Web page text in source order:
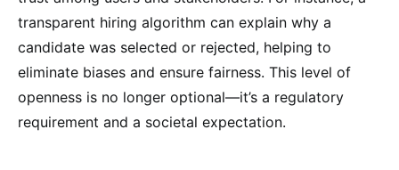
transparent hiring algorithm can explain why a
candidate was selected or rejected, helping to
eliminate biases and ensure fairness. This level of
openness is no longer optional—it’s a regulatory
requirement and a societal expectation.